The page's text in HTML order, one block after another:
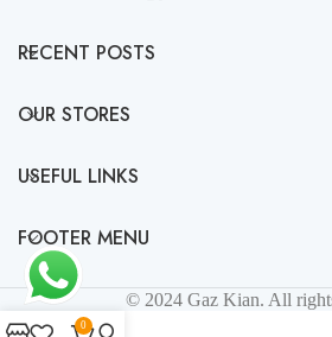
RECENT POSTS
OUR STORES
USEFUL LINKS
FOOTER MENU
© 2024 Gaz Kian. All
0